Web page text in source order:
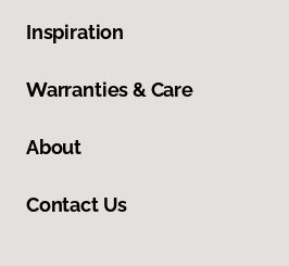
Inspiration
Warranties & Care
About
Contact Us